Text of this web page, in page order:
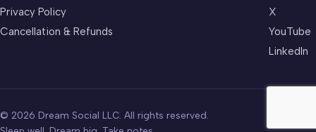
Privacy Policy
Cancellation & Refunds
X
YouTube
LinkedIn
© 2026 Dream Social LLC. All rights reserved.